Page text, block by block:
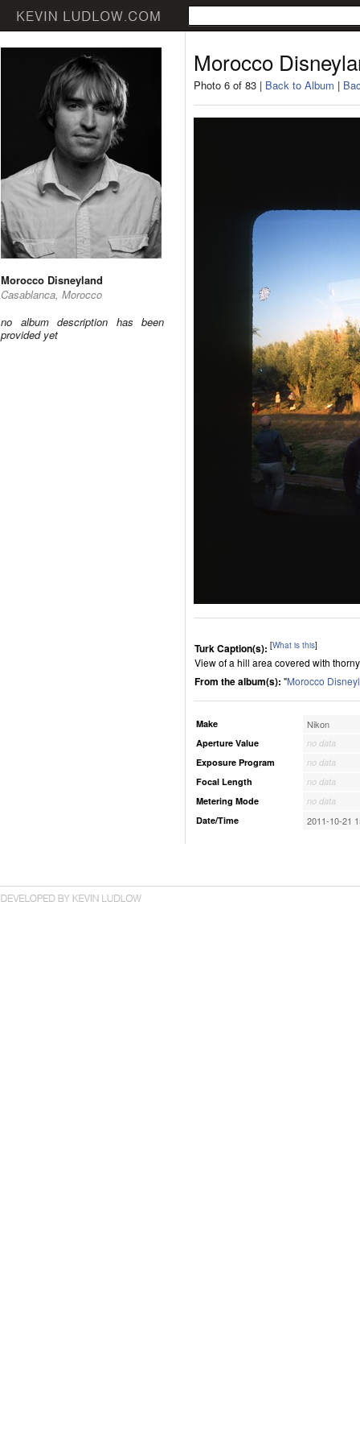
Morocco Disneyland
Casablanca, Morocco
no album description has been
provided yet
Morocco
Photo 6 of 83 | Back to Album |
Turk Caption(s): [What is this]
View of a hill area covered with
From the album(s): "Morocco
Make Nikon
Aperture Value
no data
Exposure Program
no data
Focal Length
no data
Metering Mode
no data
Date/Time
2011-10-21